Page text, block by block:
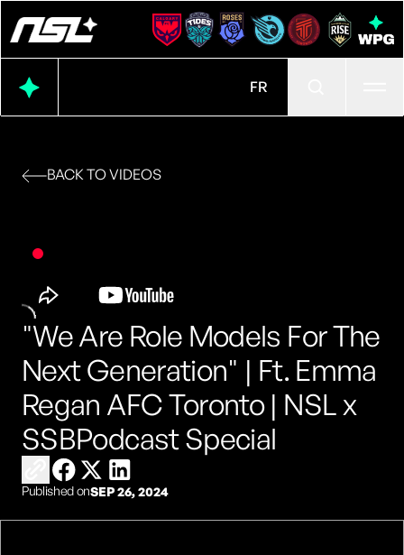
FR
BACK TO VIDEOS
"We Are Role Models For The
Next Generation" | Ft. Emma
Regan AFC Toronto | NSL x
SSBPodcast Special
Copy link to share
Share on Facebook
Share on X
Share on LinkedIn
Published onSEP 26, 2024